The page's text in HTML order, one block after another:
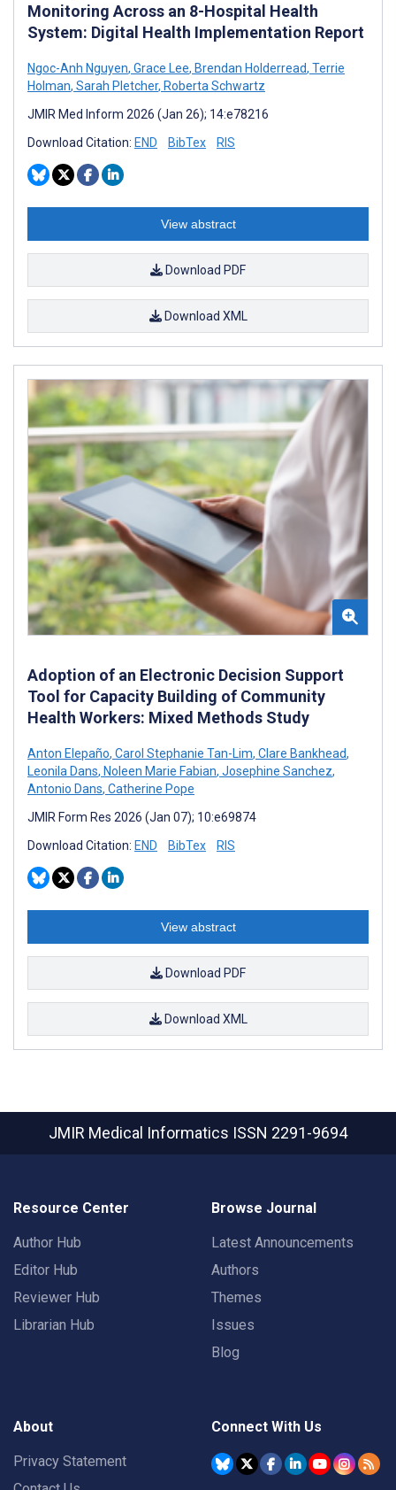
Monitoring Across an 8-Hospital Health
System: Digital Health Implementation Report
Ngoc-Anh Nguyen, Grace Lee, Brendan Holderread, Terrie
Holman, Sarah Pletcher, Roberta Schwartz
JMIR Med Inform 2026 (Jan 26); 14:e78216
Download Citation: END BibTex RIS
View abstract
Download PDF
Download XML
Adoption of an Electronic Decision Support
Tool for Capacity Building of Community
Health Workers: Mixed Methods Study
Anton Elepaño, Carol Stephanie Tan-Lim, Clare Bankhead,
Leonila Dans, Noleen Marie Fabian, Josephine Sanchez,
Antonio Dans, Catherine Pope
JMIR Form Res 2026 (Jan 07); 10:e69874
Download Citation: END BibTex RIS
View abstract
Download PDF
Download XML
JMIR Medical Informatics ISSN 2291-9694
Resource Center
Author Hub
Editor Hub
Reviewer Hub
Librarian Hub
Browse Journal
Latest Announcements
Authors
Themes
Issues
Blog
About
Privacy Statement
Connect With Us